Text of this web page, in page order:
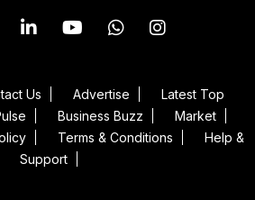
Us Advertise
Latest Top
Business Buzz
Market
Terms & Conditions
Help &
Support